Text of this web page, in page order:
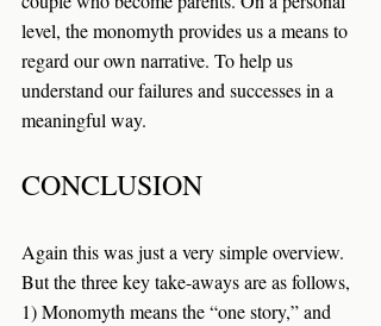
level, the monomyth provides us a means to
regard our own narrative. To help us
understand our failures and successes in a
meaningful way.
CONCLUSION
Again this was just a very simple overview.
But the three key take-aways are as follows,
1) Monomyth means the “one story,” and